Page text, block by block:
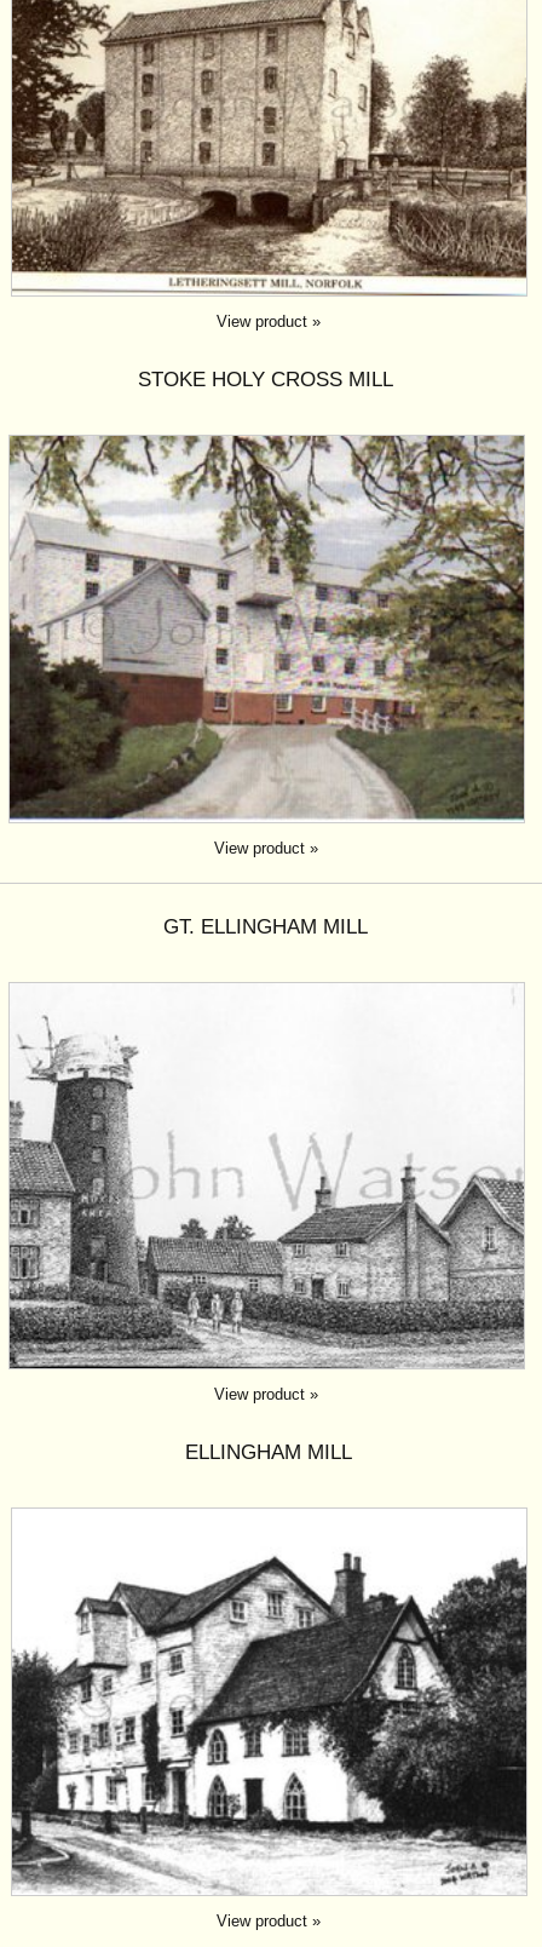
View product »
STOKE HOLY CROSS MILL
View product »
GT. ELLINGHAM MILL
View product »
ELLINGHAM MILL
View product »